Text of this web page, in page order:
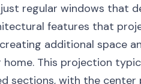
regular windows that
features that
additional space
This projection
sections, with the center